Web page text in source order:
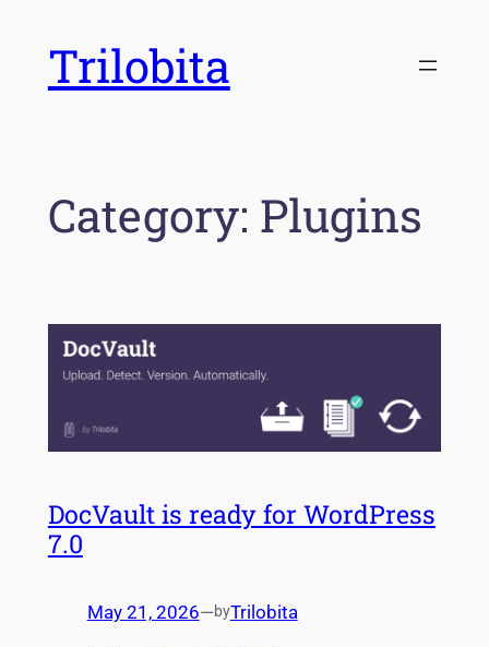
contentTrilobita
Category: Plugins
DocVault is ready for WordPress
7.0
May 21, 2026—byTrilobita